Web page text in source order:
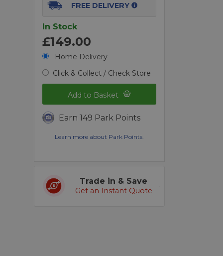
FREE DELIVERY
In Stock
£149.00
Home Delivery
Click & Collect / Check Store
Add to Basket
Earn 149 Park Points
Learn more about Park Points.
Trade in & Save
Get an Instant Quote